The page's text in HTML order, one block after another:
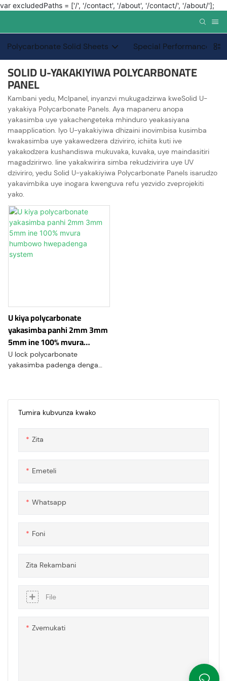
var excludedPaths = ['/', '/contact', '/about', '/contact/', '/about/'];
Polycarbonate Solid Sheets Special Performance PC
SOLID U-YAKAKIYIWA POLYCARBONATE
PANEL
Kambani yedu, Mclpanel, inyanzvi mukugadzirwa kweSolid U-
yakakiya Polycarbonate Panels. Aya mapaneru anopa
yakasimba uye yakachengeteka mhinduro yeakasiyana
maapplication. Iyo U-yakakiyiwa dhizaini inovimbisa kusimba
kwakasimba uye yakawedzera dziviriro, ichiita kuti ive
yakakodzera kushandiswa mukuvaka, kuvaka, uye maindasitiri
magadzirirwo. Iine yakakwirira simba rekudzivirira uye UV
dziviriro, yedu Solid U-yakakiyiwa Polycarbonate Panels isarudzo
yakavimbika uye inogara kwenguva refu yezvido zveprojekiti
yako.
Tumira kubvunza kwako
Zita
Emeteli
Whatsapp
Foni
Zita Rekambani
File
Zvemukati
U kiya polycarbonate
yakasimba panhi 2mm 3mm
5mm ine 100% mvura
humbowo hwepadenga
system
U lock polycarbonate
yakasimba padenga denga
zvigadzirwa zvekuvaka zvitsva
neinopindirana sisitimu, ichipa
zvekuvaka uye zvekuvaka